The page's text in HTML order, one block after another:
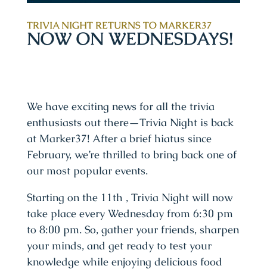
TRIVIA NIGHT RETURNS TO MARKER37
NOW ON WEDNESDAYS!
We have exciting news for all the trivia
enthusiasts out there—Trivia Night is back
at Marker37! After a brief hiatus since
February, we’re thrilled to bring back one of
our most popular events.
Starting on the 11th , Trivia Night will now
take place every Wednesday from 6:30 pm
to 8:00 pm. So, gather your friends, sharpen
your minds, and get ready to test your
knowledge while enjoying delicious food